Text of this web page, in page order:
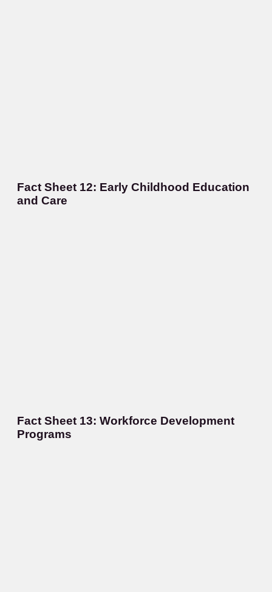
Fact Sheet 12: Early Childhood Education
and Care
Fact Sheet 13: Workforce Development
Programs